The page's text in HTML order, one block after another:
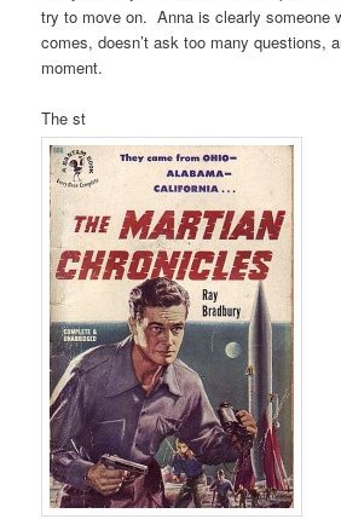
try to move on. Anna is clearly someone
comes, doesn’t ask too many questions,
moment.
The st